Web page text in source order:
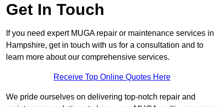
Get In Touch
If you need expert MUGA repair or maintenance services in
Hampshire, get in touch with us for a consultation and to
learn more about our comprehensive services.
Receive Top Online Quotes Here
We pride ourselves on delivering top-notch repair and